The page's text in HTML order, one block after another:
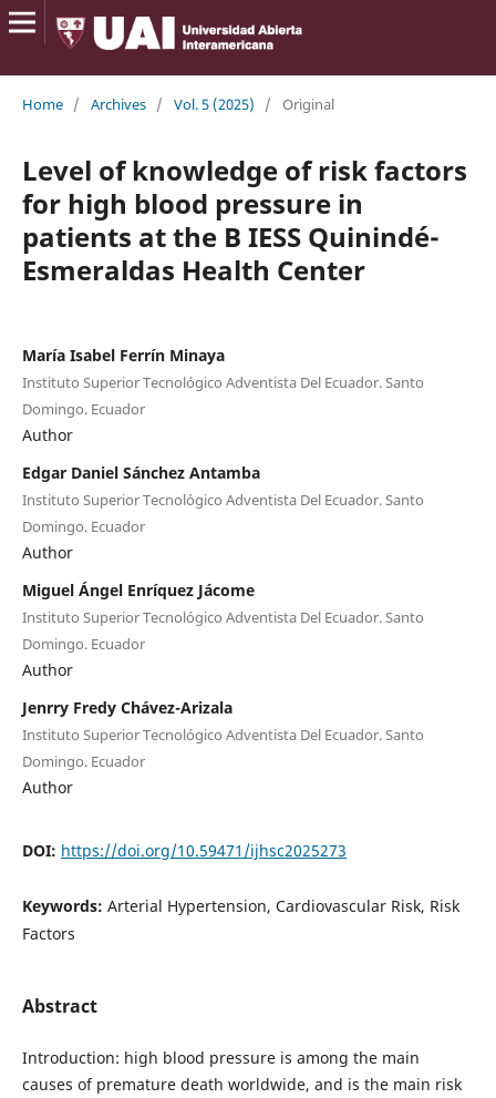
Home / Archives / Vol. 5 (2025) / Original
Level of knowledge of risk factors
for high blood pressure in
patients at the B IESS Quinindé-
Esmeraldas Health Center
María Isabel Ferrín Minaya
Instituto Superior Tecnológico Adventista Del Ecuador. Santo
Domingo. Ecuador
Author
Edgar Daniel Sánchez Antamba
Instituto Superior Tecnológico Adventista Del Ecuador. Santo
Domingo. Ecuador
Author
Miguel Ángel Enríquez Jácome
Instituto Superior Tecnológico Adventista Del Ecuador. Santo
Domingo. Ecuador
Author
Jenrry Fredy Chávez-Arizala
Instituto Superior Tecnológico Adventista Del Ecuador. Santo
Domingo. Ecuador
Author
DOI: https://doi.org/10.59471/ijhsc2025273
Keywords: Arterial Hypertension, Cardiovascular Risk, Risk
Factors
Abstract
Introduction: high blood pressure is among the main
causes of premature death worldwide, and is the main risk